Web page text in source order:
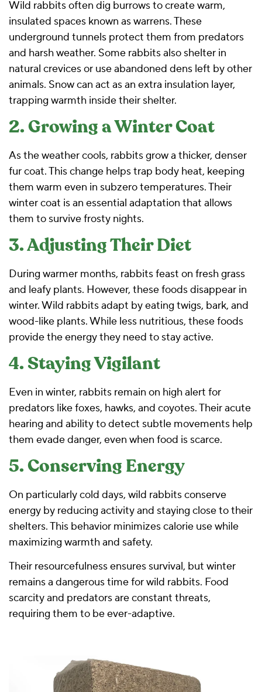
Wild rabbits often dig burrows to create warm,
insulated spaces known as warrens. These
underground tunnels protect them from predators
and harsh weather. Some rabbits also shelter in
natural crevices or use abandoned dens left by other
animals. Snow can act as an extra insulation layer,
trapping warmth inside their shelter.
2. Growing a Winter Coat
As the weather cools, rabbits grow a thicker, denser
fur coat. This change helps trap body heat, keeping
them warm even in subzero temperatures. Their
winter coat is an essential adaptation that allows
them to survive frosty nights.
3. Adjusting Their Diet
During warmer months, rabbits feast on fresh grass
and leafy plants. However, these foods disappear in
winter. Wild rabbits adapt by eating twigs, bark, and
wood-like plants. While less nutritious, these foods
provide the energy they need to stay active.
4. Staying Vigilant
Even in winter, rabbits remain on high alert for
predators like foxes, hawks, and coyotes. Their acute
hearing and ability to detect subtle movements help
them evade danger, even when food is scarce.
5. Conserving Energy
On particularly cold days, wild rabbits conserve
energy by reducing activity and staying close to their
shelters. This behavior minimizes calorie use while
maximizing warmth and safety.
Their resourcefulness ensures survival, but winter
remains a dangerous time for wild rabbits. Food
scarcity and predators are constant threats,
requiring them to be ever-adaptive.